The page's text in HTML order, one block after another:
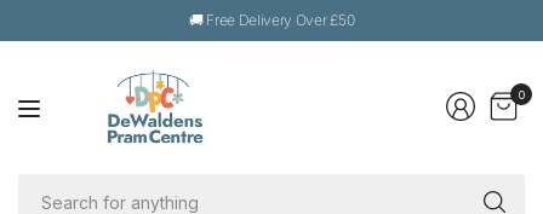
🚚 Free Delivery Over £50
0